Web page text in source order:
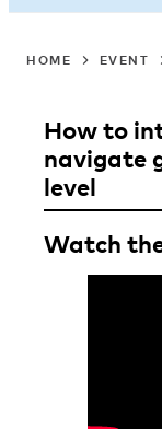
HOME EVENT
How to
navigate
level
Watch